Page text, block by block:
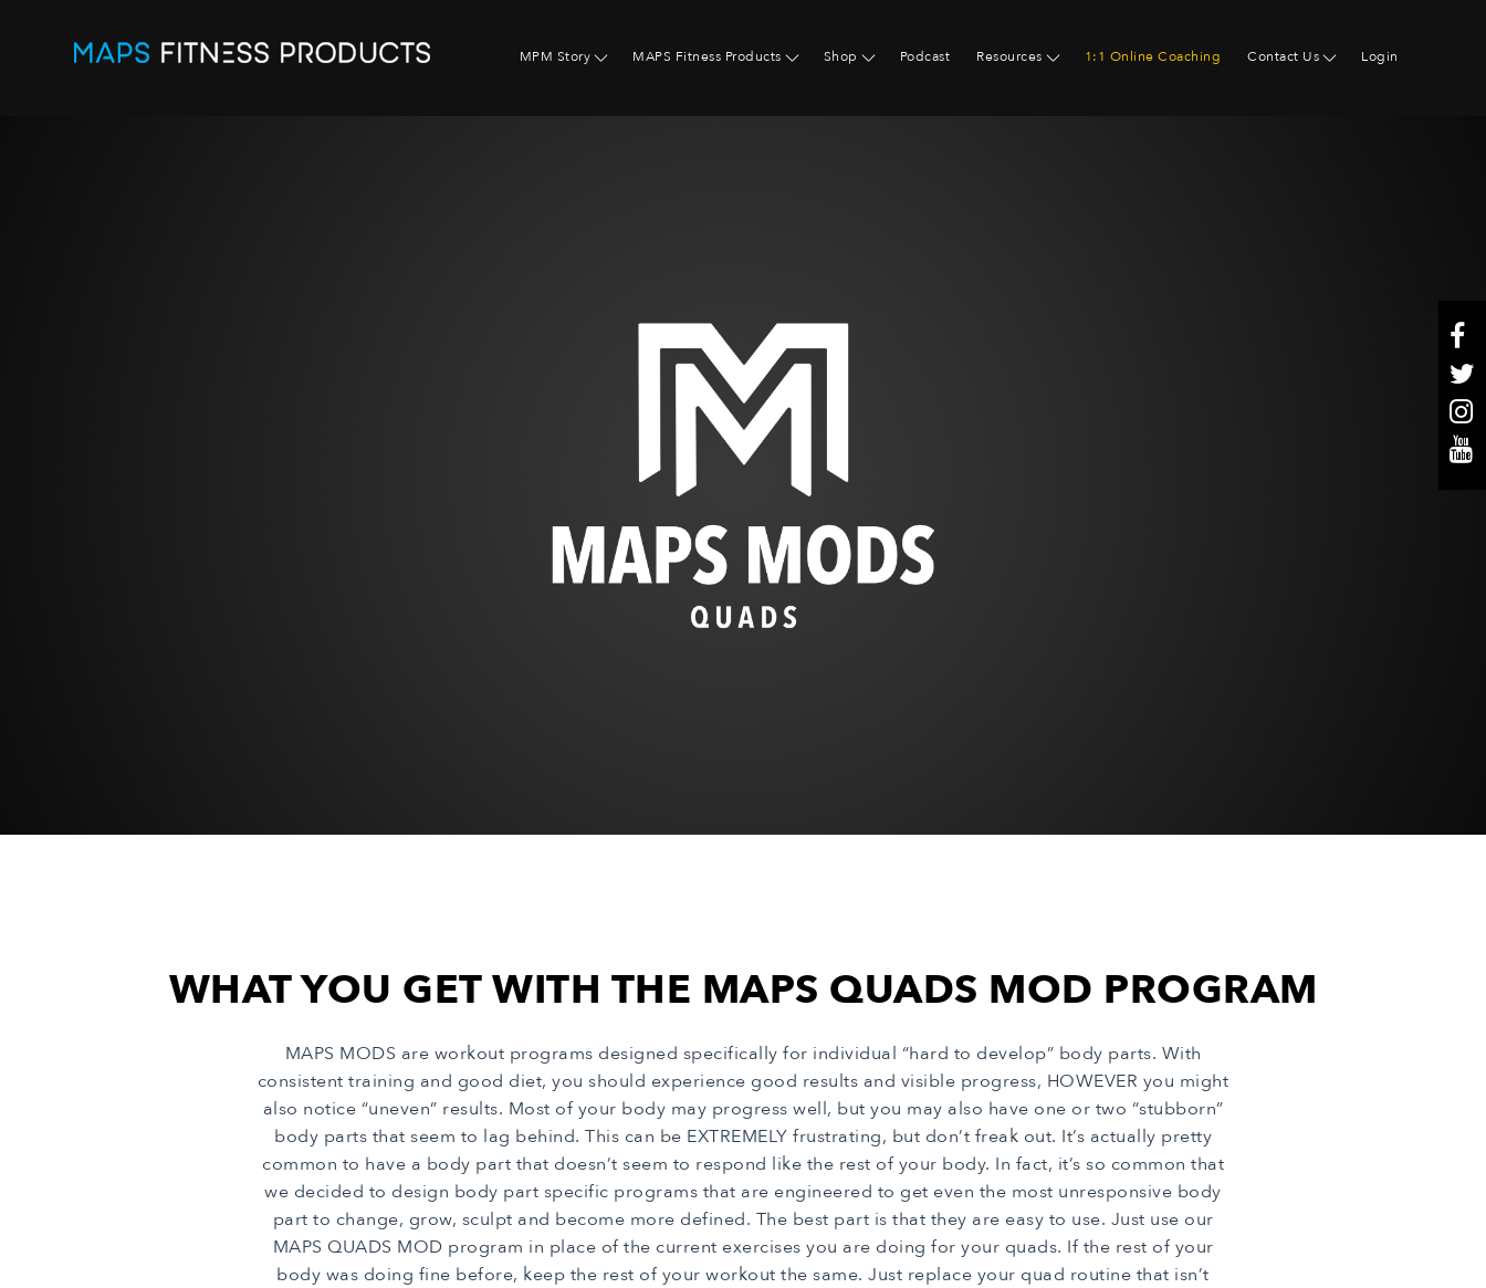
MPM Story MAPS Fitness Products Shop Podcast Resources 1:1 Online Coaching Contact Us Login
WHAT YOU GET WITH THE MAPS QUADS MOD PROGRAM
MAPS MODS are workout programs designed specifically for individual “hard to develop” body parts. With
consistent training and good diet, you should experience good results and visible progress, HOWEVER you might
also notice “uneven” results. Most of your body may progress well, but you may also have one or two “stubborn”
body parts that seem to lag behind. This can be EXTREMELY frustrating, but don’t freak out. It’s actually pretty
common to have a body part that doesn’t seem to respond like the rest of your body. In fact, it’s so common that
we decided to design body part specific programs that are engineered to get even the most unresponsive body
part to change, grow, sculpt and become more defined. The best part is that they are easy to use. Just use our
MAPS QUADS MOD program in place of the current exercises you are doing for your quads. If the rest of your
body was doing fine before, keep the rest of your workout the same. Just replace your quad routine that isn’t